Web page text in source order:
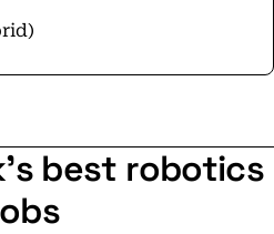
best robotics